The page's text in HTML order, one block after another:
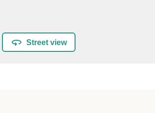
Street view